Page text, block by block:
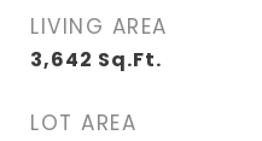
LIVING AREA
3,642 Sq.Ft.
LOT AREA